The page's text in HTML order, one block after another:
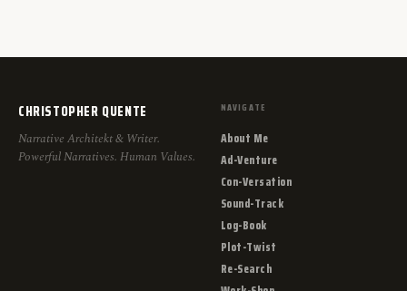
CHRISTOPHER QUENTE
Narrative Architekt & Writer.
Powerful Narratives. Human Values.
NAVIGATE
About Me
Ad-Venture
Con-Versation
Sound-Track
Log-Book
Plot-Twist
Re-Search